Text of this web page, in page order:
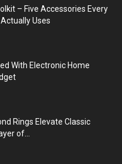
– Five Accessories Every
Uses
With Electronic Home
Rings Elevate Classic
of...